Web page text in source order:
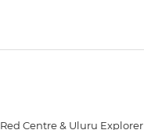
Red Centre & Uluru Explorer